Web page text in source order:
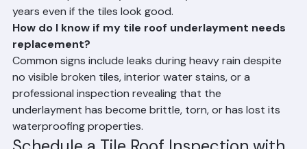
30–50 years. The underlying system may need
attention (particularly the underlayment) at 20–25
years even if the tiles look good.
How do I know if my tile roof underlayment needs
replacement?
Common signs include leaks during heavy rain despite
no visible broken tiles, interior water stains, or a
professional inspection revealing that the
underlayment has become brittle, torn, or has lost its